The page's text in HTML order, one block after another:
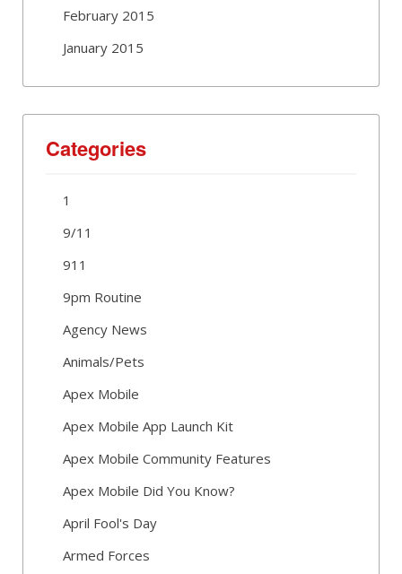
February 2015
January 2015
Categories
1
9/11
911
9pm Routine
Agency News
Animals/Pets
Apex Mobile
Apex Mobile App Launch Kit
Apex Mobile Community Features
Apex Mobile Did You Know?
April Fool's Day
Armed Forces